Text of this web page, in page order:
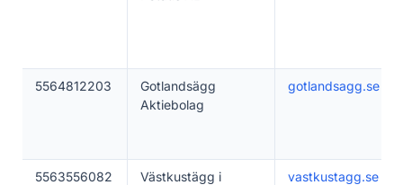
5564812203
Gotlandsägg
Aktiebolag
gotlandsagg.se
5563556082
Västkustägg i
vastkustagg.se